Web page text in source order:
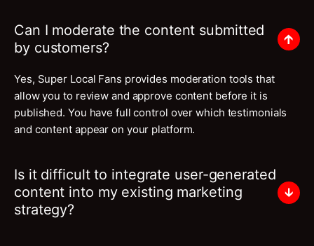
Can I moderate the content submitted
by customers?
Yes, Super Local Fans provides moderation tools that
allow you to review and approve content before it is
published. You have full control over which testimonials
and content appear on your platform.
Is it difficult to integrate user-generated
content into my existing marketing
strategy?